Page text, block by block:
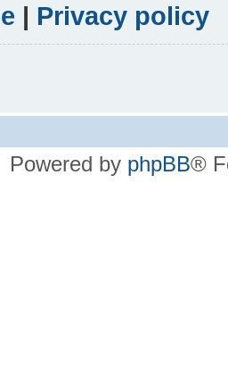
| Privacy policy
Powered by phpBB®